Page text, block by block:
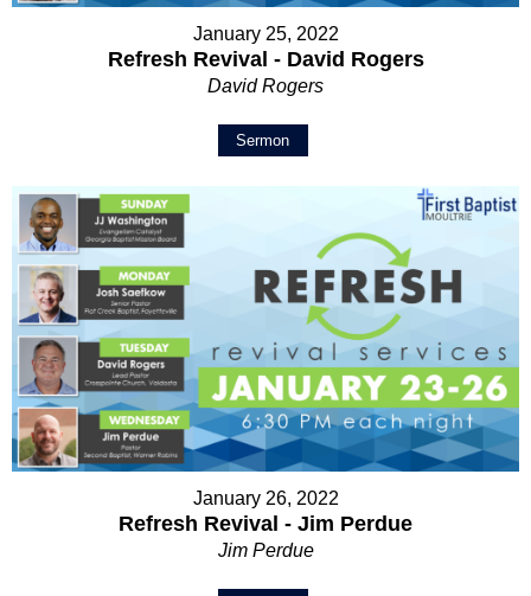
January 25, 2022
Refresh Revival - David Rogers
David Rogers
Sermon
January 26, 2022
Refresh Revival - Jim Perdue
Jim Perdue